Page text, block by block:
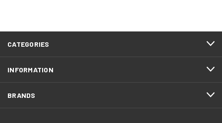
CATEGORIES
INFORMATION
BRANDS